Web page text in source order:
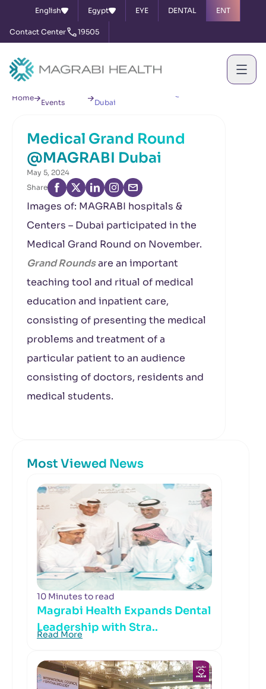
English Egypt EYE DENTAL ENT
Contact Center 19505
Home
Events
Dubai
Medical Grand Round
@MAGRABI Dubai
May 5, 2024
Share
Images of: MAGRABI hospitals &
Centers – Dubai participated in the
Medical Grand Round on November.
Grand Roundsare an important
teaching tool and ritual of medical
education and inpatient care,
consisting of presenting the medical
problems and treatment of a
particular patient to an audience
consisting of doctors, residents and
medical students.
Most Viewed News
10 Minutes to read
Magrabi Health Expands Dental
Leadership with Stra..
Read More